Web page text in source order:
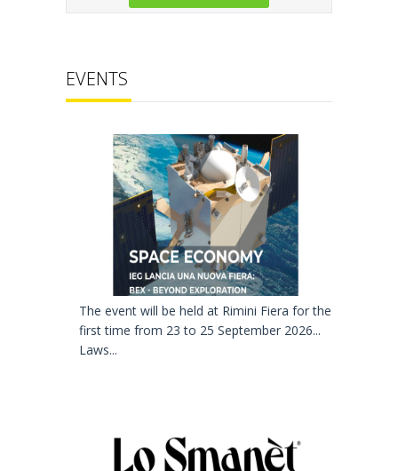
EVENTS
The event will be held at Rimini Fiera for the
first time from 23 to 25 September 2026...
Laws...